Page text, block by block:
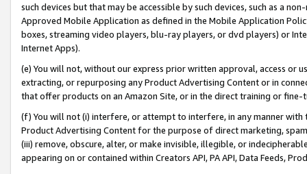
such devices but that may be accessible by such devices, such as a
Approved Mobile Application as defined in the Mobile Application
boxes, streaming video players, blu-ray players, or dvd players) or
Internet Apps).
(e) You will not, without our express prior written approval, access or
extracting, or repurposing any Product Advertising Content or in
that offer products on an Amazon Site, or in the direct training or
(f) You will not (i) interfere, or attempt to interfere, in any manner
Product Advertising Content for the purpose of direct marketing,
(iii) remove, obscure, alter, or make invisible, illegible, or
appearing on or contained within Creators API, PA API, Data Feeds,